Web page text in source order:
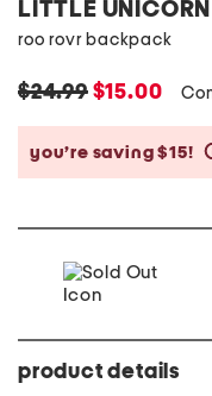
LITTLE UNICORN
roo rovr backpack
$24.99$15.00
you’re saving $15!
product details